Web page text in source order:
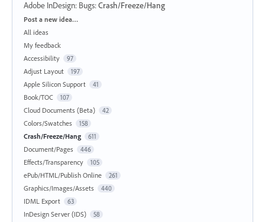
Adobe InDesign: Bugs:Crash/Freeze/Hang
Categories
Post a new idea…
All ideas
My feedback
Accessibility
97
Adjust Layout 197
Apple Silicon Support 41
Book/TOC 107
Cloud Documents (Beta) 42
Colors/Swatches 158
Crash/Freeze/Hang 611
Document/Pages 446
Effects/Transparency 105
ePub/HTML/Publish Online 261
Graphics/Images/Assets 440
IDML Export 63
InDesign Server (IDS) 58